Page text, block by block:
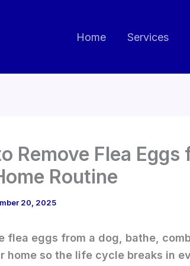
Home Services
Remove Flea Eggs
Routine
20, 2025
flea eggs from a dog, bathe,
home so the life cycle breaks in